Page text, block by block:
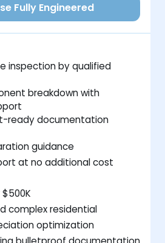
Fully Engineered
inspection by qualified
breakdown with
ready documentation
guidance
at no additional cost
complex residential
optimization